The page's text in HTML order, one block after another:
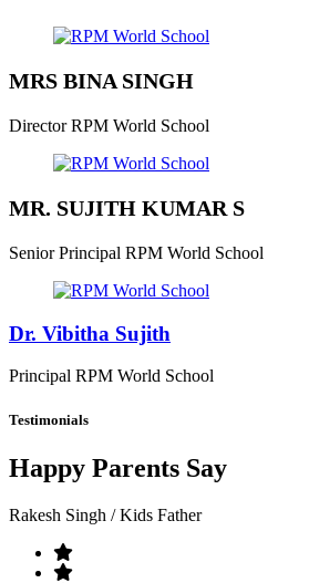
MRS BINA SINGH
Director RPM World School
MR. SUJITH KUMAR S
Senior Principal RPM World School
Dr. Vibitha Sujith
Principal RPM World School
Testimonials
Happy Parents Say
Rakesh Singh / Kids Father